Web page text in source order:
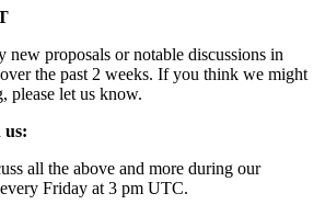
new proposals or notable discussions in
over the past 2 weeks. If you think we might
please let us know.
us:
all the above and more during our
every Friday at 3 pm UTC.